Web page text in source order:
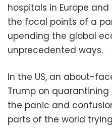
hospitals in Europe
the focal points of a
upending the global
unprecedented ways.
In the US, an about-
Trump on quarantining
the panic and
parts of the world